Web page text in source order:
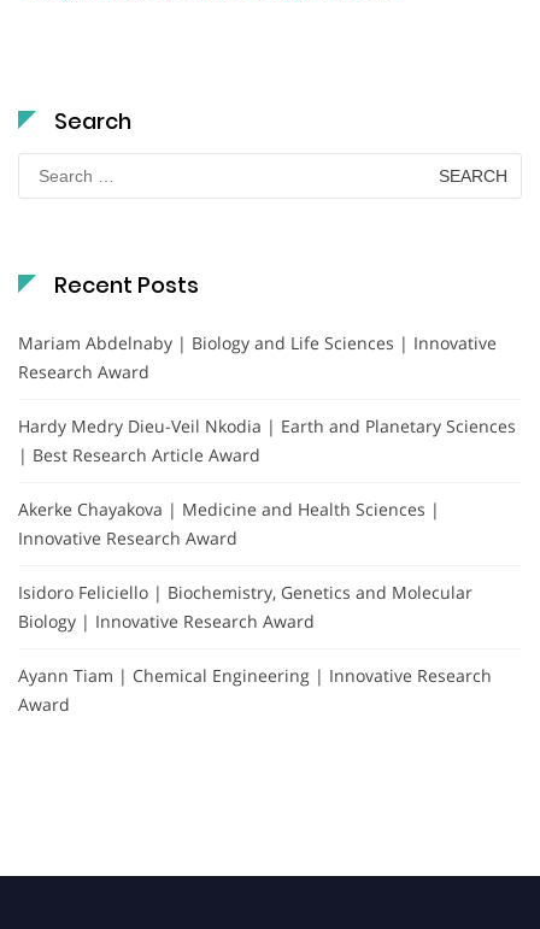
Search
Search
for:
Recent Posts
Mariam Abdelnaby | Biology and Life Sciences | Innovative
Research Award
Hardy Medry Dieu-Veil Nkodia | Earth and Planetary Sciences
| Best Research Article Award
Akerke Chayakova | Medicine and Health Sciences |
Innovative Research Award
Isidoro Feliciello | Biochemistry, Genetics and Molecular
Biology | Innovative Research Award
Ayann Tiam | Chemical Engineering | Innovative Research
Award